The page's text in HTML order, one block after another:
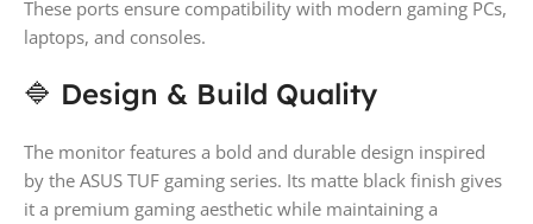
These ports ensure compatibility with modern gaming PCs,
laptops, and consoles.
🔷 Design & Build Quality
The monitor features a bold and durable design inspired
by the ASUS TUF gaming series. Its matte black finish gives
it a premium gaming aesthetic while maintaining a